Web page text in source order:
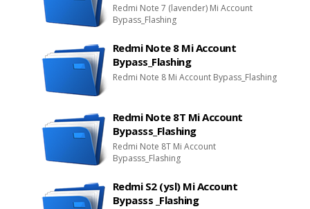
Redmi Note 7 (lavender) Mi Account
Bypass_Flashing
Redmi Note 8 Mi Account
Bypass_Flashing
Redmi Note 8 Mi Account Bypass_Flashing
Redmi Note 8T Mi Account
Bypasss_Flashing
Redmi Note 8T Mi Account
Bypasss_Flashing
Redmi S2 (ysl) Mi Account
Bypasss _Flashing